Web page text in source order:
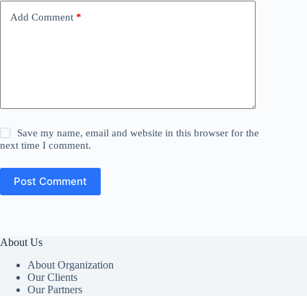
Add Comment *
Save my name, email and website in this browser for the
next time I comment.
Post Comment
About Us
About Organization
Our Clients
Our Partners